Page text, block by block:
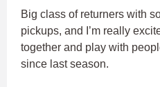
Big class of returners with
pickups, and I’m really
together and play with
since last season.